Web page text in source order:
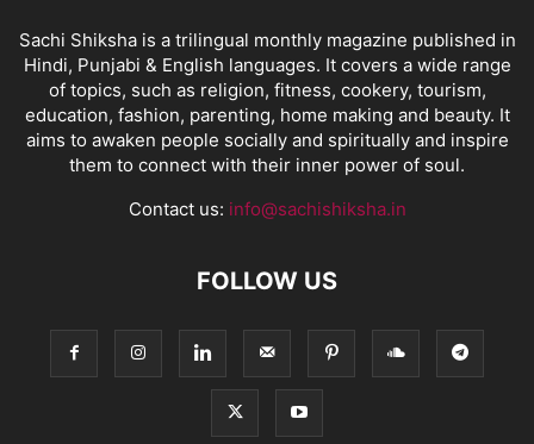
Sachi Shiksha is a trilingual monthly magazine published in
Hindi, Punjabi & English languages. It covers a wide range
of topics, such as religion, fitness, cookery, tourism,
education, fashion, parenting, home making and beauty. It
aims to awaken people socially and spiritually and inspire
them to connect with their inner power of soul.
Contact us: info@sachishiksha.in
FOLLOW US